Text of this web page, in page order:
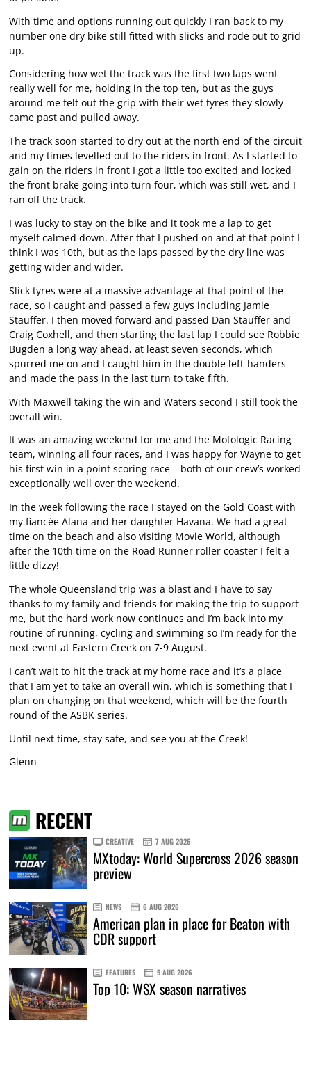
With time and options running out quickly I ran back to my
number one dry bike still fitted with slicks and rode out to grid
up.
Considering how wet the track was the first two laps went
really well for me, holding in the top ten, but as the guys
around me felt out the grip with their wet tyres they slowly
came past and pulled away.
The track soon started to dry out at the north end of the circuit
and my times levelled out to the riders in front. As I started to
gain on the riders in front I got a little too excited and locked
the front brake going into turn four, which was still wet, and I
ran off the track.
I was lucky to stay on the bike and it took me a lap to get
myself calmed down. After that I pushed on and at that point I
think I was 10th, but as the laps passed by the dry line was
getting wider and wider.
Slick tyres were at a massive advantage at that point of the
race, so I caught and passed a few guys including Jamie
Stauffer. I then moved forward and passed Dan Stauffer and
Craig Coxhell, and then starting the last lap I could see Robbie
Bugden a long way ahead, at least seven seconds, which
spurred me on and I caught him in the double left-handers
and made the pass in the last turn to take fifth.
With Maxwell taking the win and Waters second I still took the
overall win.
It was an amazing weekend for me and the Motologic Racing
team, winning all four races, and I was happy for Wayne to get
his first win in a point scoring race – both of our crew’s worked
exceptionally well over the weekend.
In the week following the race I stayed on the Gold Coast with
my fiancée Alana and her daughter Havana. We had a great
time on the beach and also visiting Movie World, although
after the 10th time on the Road Runner roller coaster I felt a
little dizzy!
The whole Queensland trip was a blast and I have to say
thanks to my family and friends for making the trip to support
me, but the hard work now continues and I’m back into my
routine of running, cycling and swimming so I’m ready for the
next event at Eastern Creek on 7-9 August.
I can’t wait to hit the track at my home race and it’s a place
that I am yet to take an overall win, which is something that I
plan on changing on that weekend, which will be the fourth
round of the ASBK series.
Until next time, stay safe, and see you at the Creek!
Glenn
RECENT
CREATIVE 7 AUG 2026
MXtoday: World Supercross 2026 season
preview
NEWS 6 AUG 2026
American plan in place for Beaton with
CDR support
FEATURES 5 AUG 2026
Top 10: WSX season narratives